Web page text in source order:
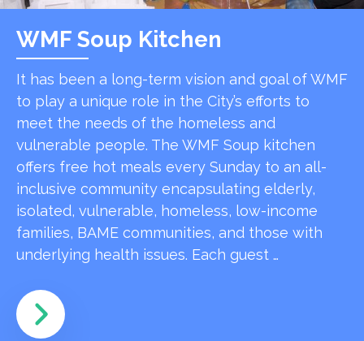
WMF Soup Kitchen
It has been a long-term vision and goal of WMF
to play a unique role in the City’s efforts to
meet the needs of the homeless and
vulnerable people. The WMF Soup kitchen
offers free hot meals every Sunday to an all-
inclusive community encapsulating elderly,
isolated, vulnerable, homeless, low-income
families, BAME communities, and those with
underlying health issues. Each guest …